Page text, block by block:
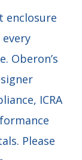
enclosure
Oberon’s
ICRA
Please